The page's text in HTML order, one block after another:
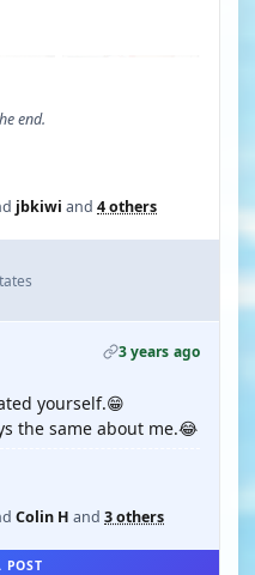
end.
jbkiwi and 4 others
3 years ago
yourself.😁
the same about me.😂
Colin H and 3 others